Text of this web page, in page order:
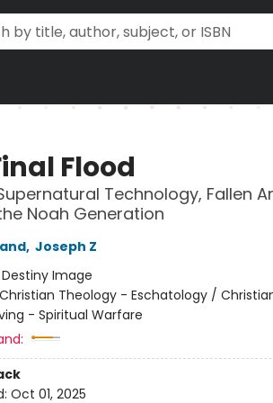
Flood
Technology, Fallen
Noah Generation
, Joseph Z
Destiny Image
Christian Theology - Eschatology /
- Spiritual Warfare
Oct 01, 2025